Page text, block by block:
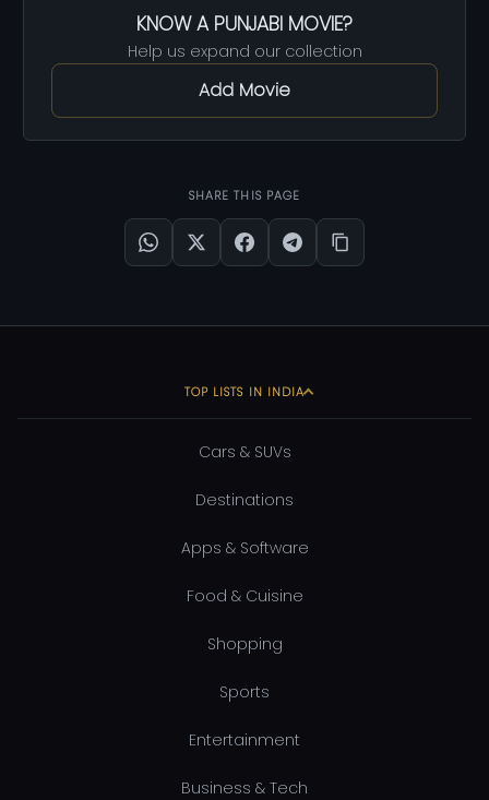
KNOW A PUNJABI MOVIE?
Help us expand our collection
Add Movie
SHARE THIS PAGE
TOP LISTS IN INDIA
Cars & SUVs
Destinations
Apps & Software
Food & Cuisine
Shopping
Sports
Entertainment
Business & Tech